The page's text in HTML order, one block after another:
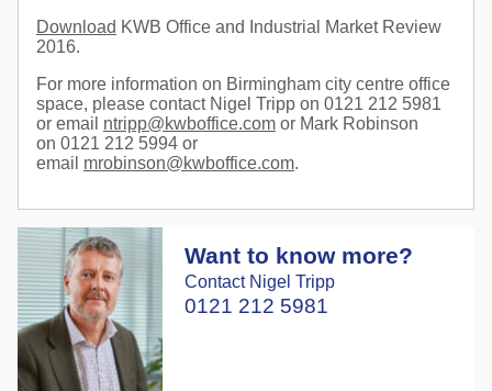
Download KWB Office and Industrial Market Review
2016.
For more information on Birmingham city centre office
space, please contact Nigel Tripp on 0121 212 5981
or email ntripp@kwboffice.com or Mark Robinson
on 0121 212 5994 or
email mrobinson@kwboffice.com.
Want to know more?
Contact Nigel Tripp
0121 212 5981